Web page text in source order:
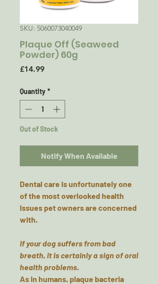
SKU: 5060073040049
Plaque Off (Seaweed
Powder) 60g
£14.99Price
Quantity *
Out of Stock
Notify When Available
Dental care is unfortunately one
of the most overlooked health
issues pet owners are concerned
with.
If your dog suffers from bad
breath, it is certainly a sign of oral
health problems.
As in humans, plaque bacteria